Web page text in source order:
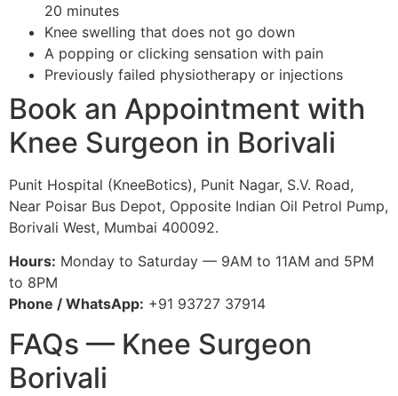
20 minutes
Knee swelling that does not go down
A popping or clicking sensation with pain
Previously failed physiotherapy or injections
Book an Appointment with
Knee Surgeon in Borivali
Punit Hospital (KneeBotics), Punit Nagar, S.V. Road,
Near Poisar Bus Depot, Opposite Indian Oil Petrol Pump,
Borivali West, Mumbai 400092.
Hours: Monday to Saturday — 9AM to 11AM and 5PM
to 8PM
Phone / WhatsApp: +91 93727 37914
FAQs — Knee Surgeon
Borivali